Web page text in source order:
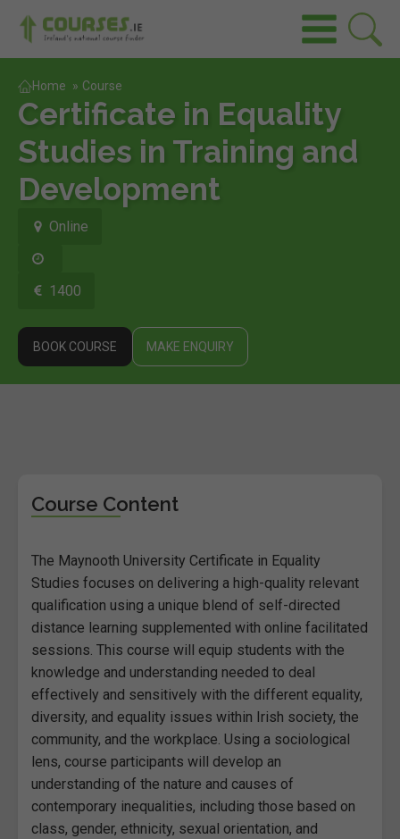
Home » Course
Certificate in Equality
Studies in Training and
Development
Online
1400
BOOK COURSE MAKE ENQUIRY
Course Content
The Maynooth University Certificate in Equality
Studies focuses on delivering a high-quality relevant
qualification using a unique blend of self-directed
distance learning supplemented with online facilitated
sessions. This course will equip students with the
knowledge and understanding needed to deal
effectively and sensitively with the different equality,
diversity, and equality issues within Irish society, the
community, and the workplace. Using a sociological
lens, course participants will develop an
understanding of the nature and causes of
contemporary inequalities, including those based on
class, gender, ethnicity, sexual orientation, and